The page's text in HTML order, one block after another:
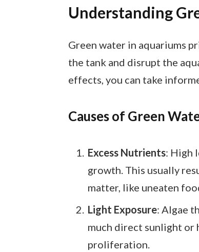
Understanding
Green water in aquariums
the tank and disrupt the
effects, you can take
Causes of Green
Excess Nutrients: High
growth. This usually
matter, like uneaten
Light Exposure: Algae
much direct sunlight or
proliferation.